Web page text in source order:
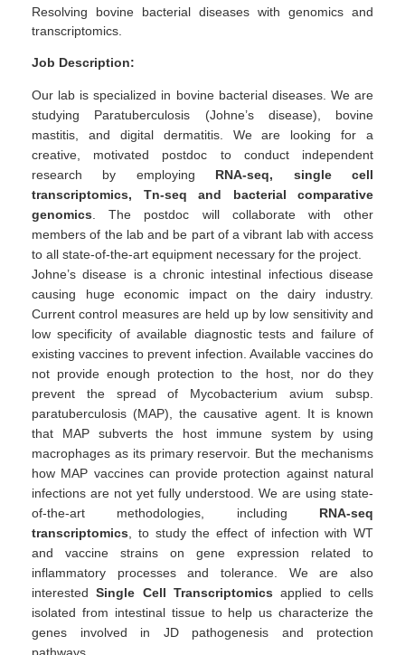
Resolving bovine bacterial diseases with genomics and
transcriptomics.
Job Description:
Our lab is specialized in bovine bacterial diseases. We are
studying Paratuberculosis (Johne’s disease), bovine
mastitis, and digital dermatitis. We are looking for a
creative, motivated postdoc to conduct independent
research by employing RNA-seq, single cell
transcriptomics, Tn-seq and bacterial comparative
genomics . The postdoc will collaborate with other
members of the lab and be part of a vibrant lab with access
to all state-of-the-art equipment necessary for the project.
Johne’s disease is a chronic intestinal infectious disease
causing huge economic impact on the dairy industry.
Current control measures are held up by low sensitivity and
low specificity of available diagnostic tests and failure of
existing vaccines to prevent infection. Available vaccines do
not provide enough protection to the host, nor do they
prevent the spread of Mycobacterium avium subsp.
paratuberculosis (MAP), the causative agent. It is known
that MAP subverts the host immune system by using
macrophages as its primary reservoir. But the mechanisms
how MAP vaccines can provide protection against natural
infections are not yet fully understood. We are using state-
of-the-art methodologies, including RNA-seq
transcriptomics , to study the effect of infection with WT
and vaccine strains on gene expression related to
inflammatory processes and tolerance. We are also
interestedSingle Cell Transcriptomics applied to cells
isolated from intestinal tissue to help us characterize the
genes involved in JD pathogenesis and protection